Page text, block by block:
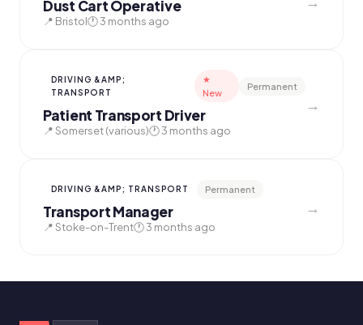
Dust Cart Operative
📍 Bristol🕐 3 months ago
DRIVING &AMP;
TRANSPORT
★
New
Permanent
Patient Transport Driver
📍 Somerset (various)🕐 3 months ago
→
DRIVING &AMP; TRANSPORT Permanent
Transport Manager
📍 Stoke-on-Trent🕐 3 months ago
→